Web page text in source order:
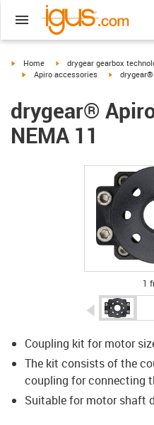
igus-icon-arrow-right
Home igus-icon-arrow-right
drygear gearbox
igus-icon-arrow-right
Apiro accessories igus-icon-
drygear®
NEMA 11
1
igus-icon-
Coupling kit for motor
The kit consists of the
coupling for connecting
Suitable for motor shaft